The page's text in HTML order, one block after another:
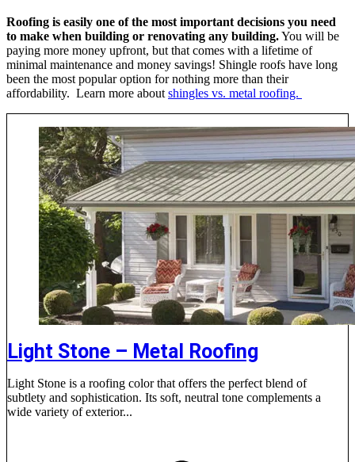
Roofing is easily one of the most important decisions you need
to make when building or renovating any building.You will be
paying more money upfront, but that comes with a lifetime of
minimal maintenance and money savings! Shingle roofs have long
been the most popular option for nothing more than their
affordability. Learn more about shingles vs. metal roofing.
Light Stone – Metal Roofing
Light Stone is a roofing color that offers the perfect blend of
subtlety and sophistication. Its soft, neutral tone complements a
wide variety of exterior...